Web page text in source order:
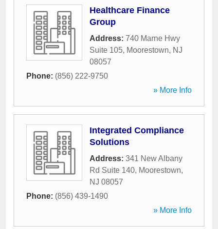
Healthcare Finance
Group
Address: 740 Marne Hwy
Suite 105, Moorestown, NJ
08057
Phone: (856) 222-9750
» More Info
Integrated Compliance
Solutions
Address: 341 New Albany
Rd Suite 140, Moorestown,
NJ 08057
Phone: (856) 439-1490
» More Info